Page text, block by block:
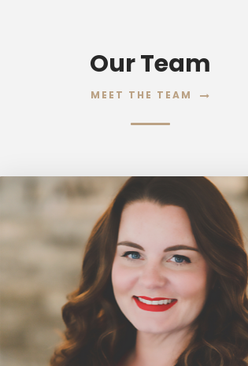
Our Team
MEET THE TEAM